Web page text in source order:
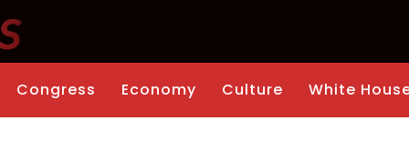
Congress Economy Culture White